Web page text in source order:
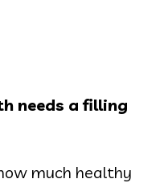
needs a filling
much healthy